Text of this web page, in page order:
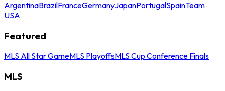
ArgentinaBrazilFranceGermanyJapanPortugalSpainTeam
USA
Featured
MLS All Star GameMLS PlayoffsMLS Cup Conference Finals
MLS